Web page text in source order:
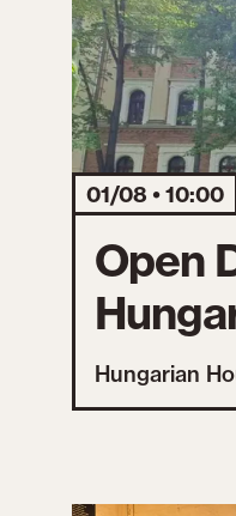
01/08 • 10:00
Open
Hungarian